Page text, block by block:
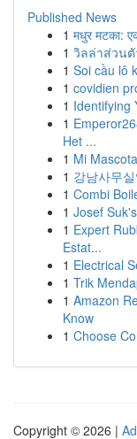
Published News
1 मधुर मटका:
1 วิลล่าส่วนตั
1 Soi cầu lô
1 covidien
1 Identifying
1
Het ...
1 Mi
1 강남사무
1 Combi
1 Josef
1 Expert
Estat...
1 Electrical
1 Trik
1 Amazon
Know
1 Choose
Copyright © 2026 |